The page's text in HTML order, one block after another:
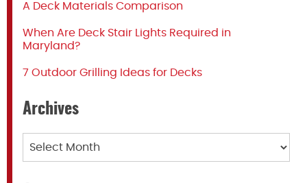
A Deck Materials Comparison
When Are Deck Stair Lights Required in
Maryland?
7 Outdoor Grilling Ideas for Decks
Archives